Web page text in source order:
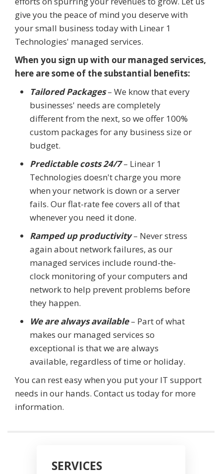
give you the peace of mind you deserve with
your small business today with Linear 1
Technologies' managed services.
When you sign up with our managed services,
here are some of the substantial benefits:
Tailored Packages– We know that every
businesses' needs are completely
different from the next, so we offer 100%
custom packages for any business size or
budget.
Predictable costs 24/7– Linear 1
Technologies doesn't charge you more
when your network is down or a server
fails. Our flat-rate fee covers all of that
whenever you need it done.
Ramped up productivity– Never stress
again about network failures, as our
managed services include round-the-
clock monitoring of your computers and
network to help prevent problems before
they happen.
We are always available– Part of what
makes our managed services so
exceptional is that we are always
available, regardless of time or holiday.
You can rest easy when you put your IT support
needs in our hands. Contact us today for more
information.
SERVICES